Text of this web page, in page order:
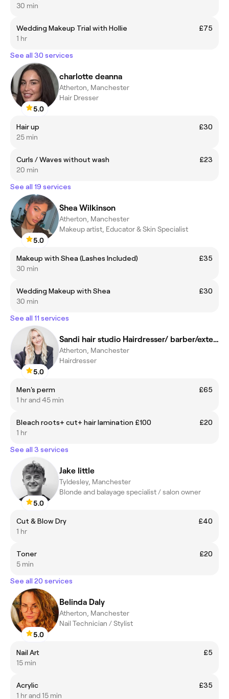
30 min
Wedding Makeup Trial with Hollie
£75
1 hr
See all 30 services
5.0
charlotte deanna
Atherton, Manchester
Hair Dresser
Hair up
£30
25 min
Curls / Waves without wash
£23
20 min
See all 19 services
5.0
Shea Wilkinson
Atherton, Manchester
Makeup artist, Educator & Skin Specialist
Makeup with Shea (Lashes Included)
£35
30 min
Wedding Makeup with Shea
£30
30 min
See all 11 services
5.0
Sandi hair studio Hairdresser/ barber/extensions
Atherton, Manchester
Hairdresser
Men's perm
£65
1 hr and 45 min
Bleach roots+ cut+ hair lamination £100
£20
1 hr
See all 3 services
5.0
Jake little
Tyldesley, Manchester
Blonde and balayage specialist / salon owner
Cut & Blow Dry
£40
1 hr
Toner
£20
5 min
See all 20 services
5.0
Belinda Daly
Atherton, Manchester
Nail Technician / Stylist
Nail Art
£5
15 min
Acrylic
£35
1 hr and 15 min